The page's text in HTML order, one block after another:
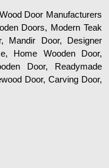
Door Manufacturers
Doors, Modern Teak
Mandir Door, Designer
Home Wooden Door,
Door, Readymade
Door, Carving Door,